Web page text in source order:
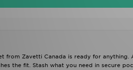
from Zavetti Canada is ready for
the fit. Stash what you need in secure